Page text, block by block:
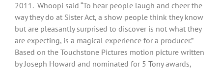
2011. Whoopi said “To hear people laugh and cheer the
way they do at Sister Act, a show people think they know
but are pleasantly surprised to discover is not what they
are expecting, is a magical experience for a producer.”
Based on the Touchstone Pictures motion picture written
by Joseph Howard and nominated for 5 Tony awards,